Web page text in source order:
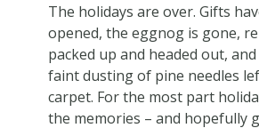
The holidays are over. Gifts
opened, the eggnog is gone,
packed up and headed out,
faint dusting of pine needles
carpet. For the most part
the memories – and hopefully